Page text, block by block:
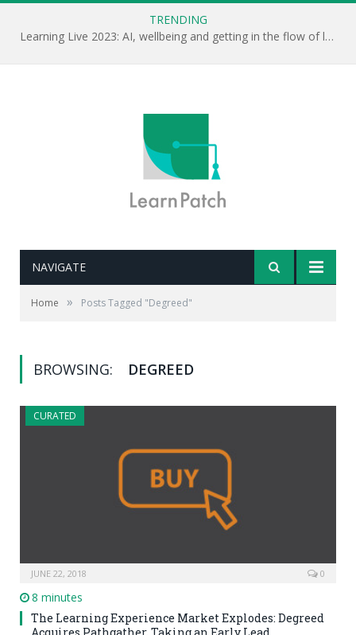
TRENDING
Learning Live 2023: AI, wellbeing and getting in the flow of learning . . .
NAVIGATE
Home » Posts Tagged "Degreed"
BROWSING: DEGREED
CURATED
JUNE 22, 2018 0
8 minutes
The Learning Experience Market Explodes: Degreed